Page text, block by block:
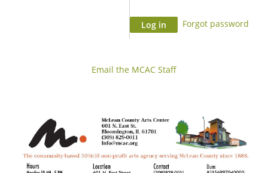
Forgot password
Email the MCAC Staff